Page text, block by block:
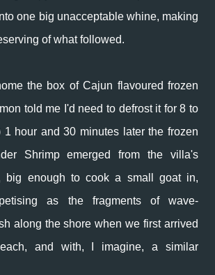
one big unacceptable whine, making
of what followed.
the box of Cajun flavoured frozen
told me I'd need to defrost it for 8 to
1 hour and 30 minutes later the frozen
Shrimp emerged from the villa's
big enough to cook a small goat in,
as the fragments of wave-
along the shore when we first arrived
and with, I imagine, a similar